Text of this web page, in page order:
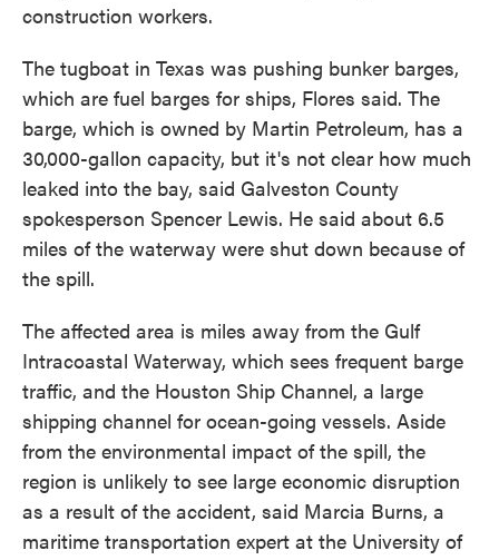
construction workers.
The tugboat in Texas was pushing bunker barges,
which are fuel barges for ships, Flores said. The
barge, which is owned by Martin Petroleum, has a
30,000-gallon capacity, but it's not clear how much
leaked into the bay, said Galveston County
spokesperson Spencer Lewis. He said about 6.5
miles of the waterway were shut down because of
the spill.
The affected area is miles away from the Gulf
Intracoastal Waterway, which sees frequent barge
traffic, and the Houston Ship Channel, a large
shipping channel for ocean-going vessels. Aside
from the environmental impact of the spill, the
region is unlikely to see large economic disruption
as a result of the accident, said Marcia Burns, a
maritime transportation expert at the University of